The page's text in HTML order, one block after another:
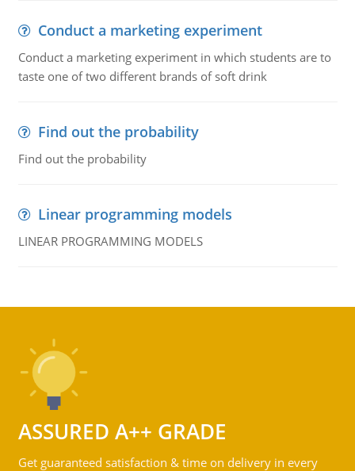
Conduct a marketing experiment
Conduct a marketing experiment in which students are to
taste one of two different brands of soft drink
Find out the probability
Find out the probability
Linear programming models
LINEAR PROGRAMMING MODELS
ASSURED A++ GRADE
Get guaranteed satisfaction & time on delivery in every